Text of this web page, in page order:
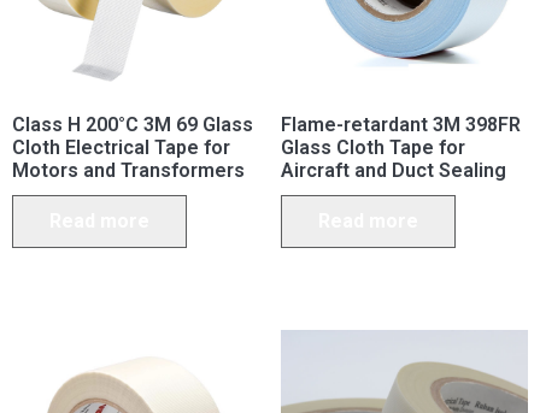
Class H 200°C 3M 69 Glass
Cloth Electrical Tape for
Motors and Transformers
Flame-retardant 3M 398FR
Glass Cloth Tape for
Aircraft and Duct Sealing